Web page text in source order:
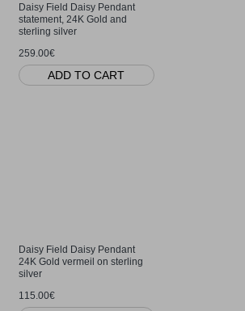
Daisy Field Daisy Pendant
statement, 24K Gold and
sterling silver
259.00€
ADD TO CART
Daisy Field Daisy Pendant
24K Gold vermeil on sterling
silver
115.00€